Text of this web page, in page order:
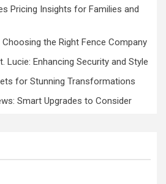
Pricing Insights for Families and
the Right Fence Company
Lucie: Enhancing Security and Style
for Stunning Transformations
Smart Upgrades to Consider